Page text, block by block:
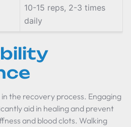
10-15 reps, 2-3 times
daily
the recovery process. Engaging
aid in healing and prevent
and blood clots. Walking